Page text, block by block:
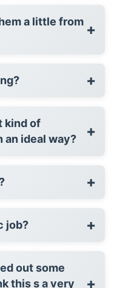
a little from +
+
kind of
ideal way?
+
+
job? +
out some
this s a very
+